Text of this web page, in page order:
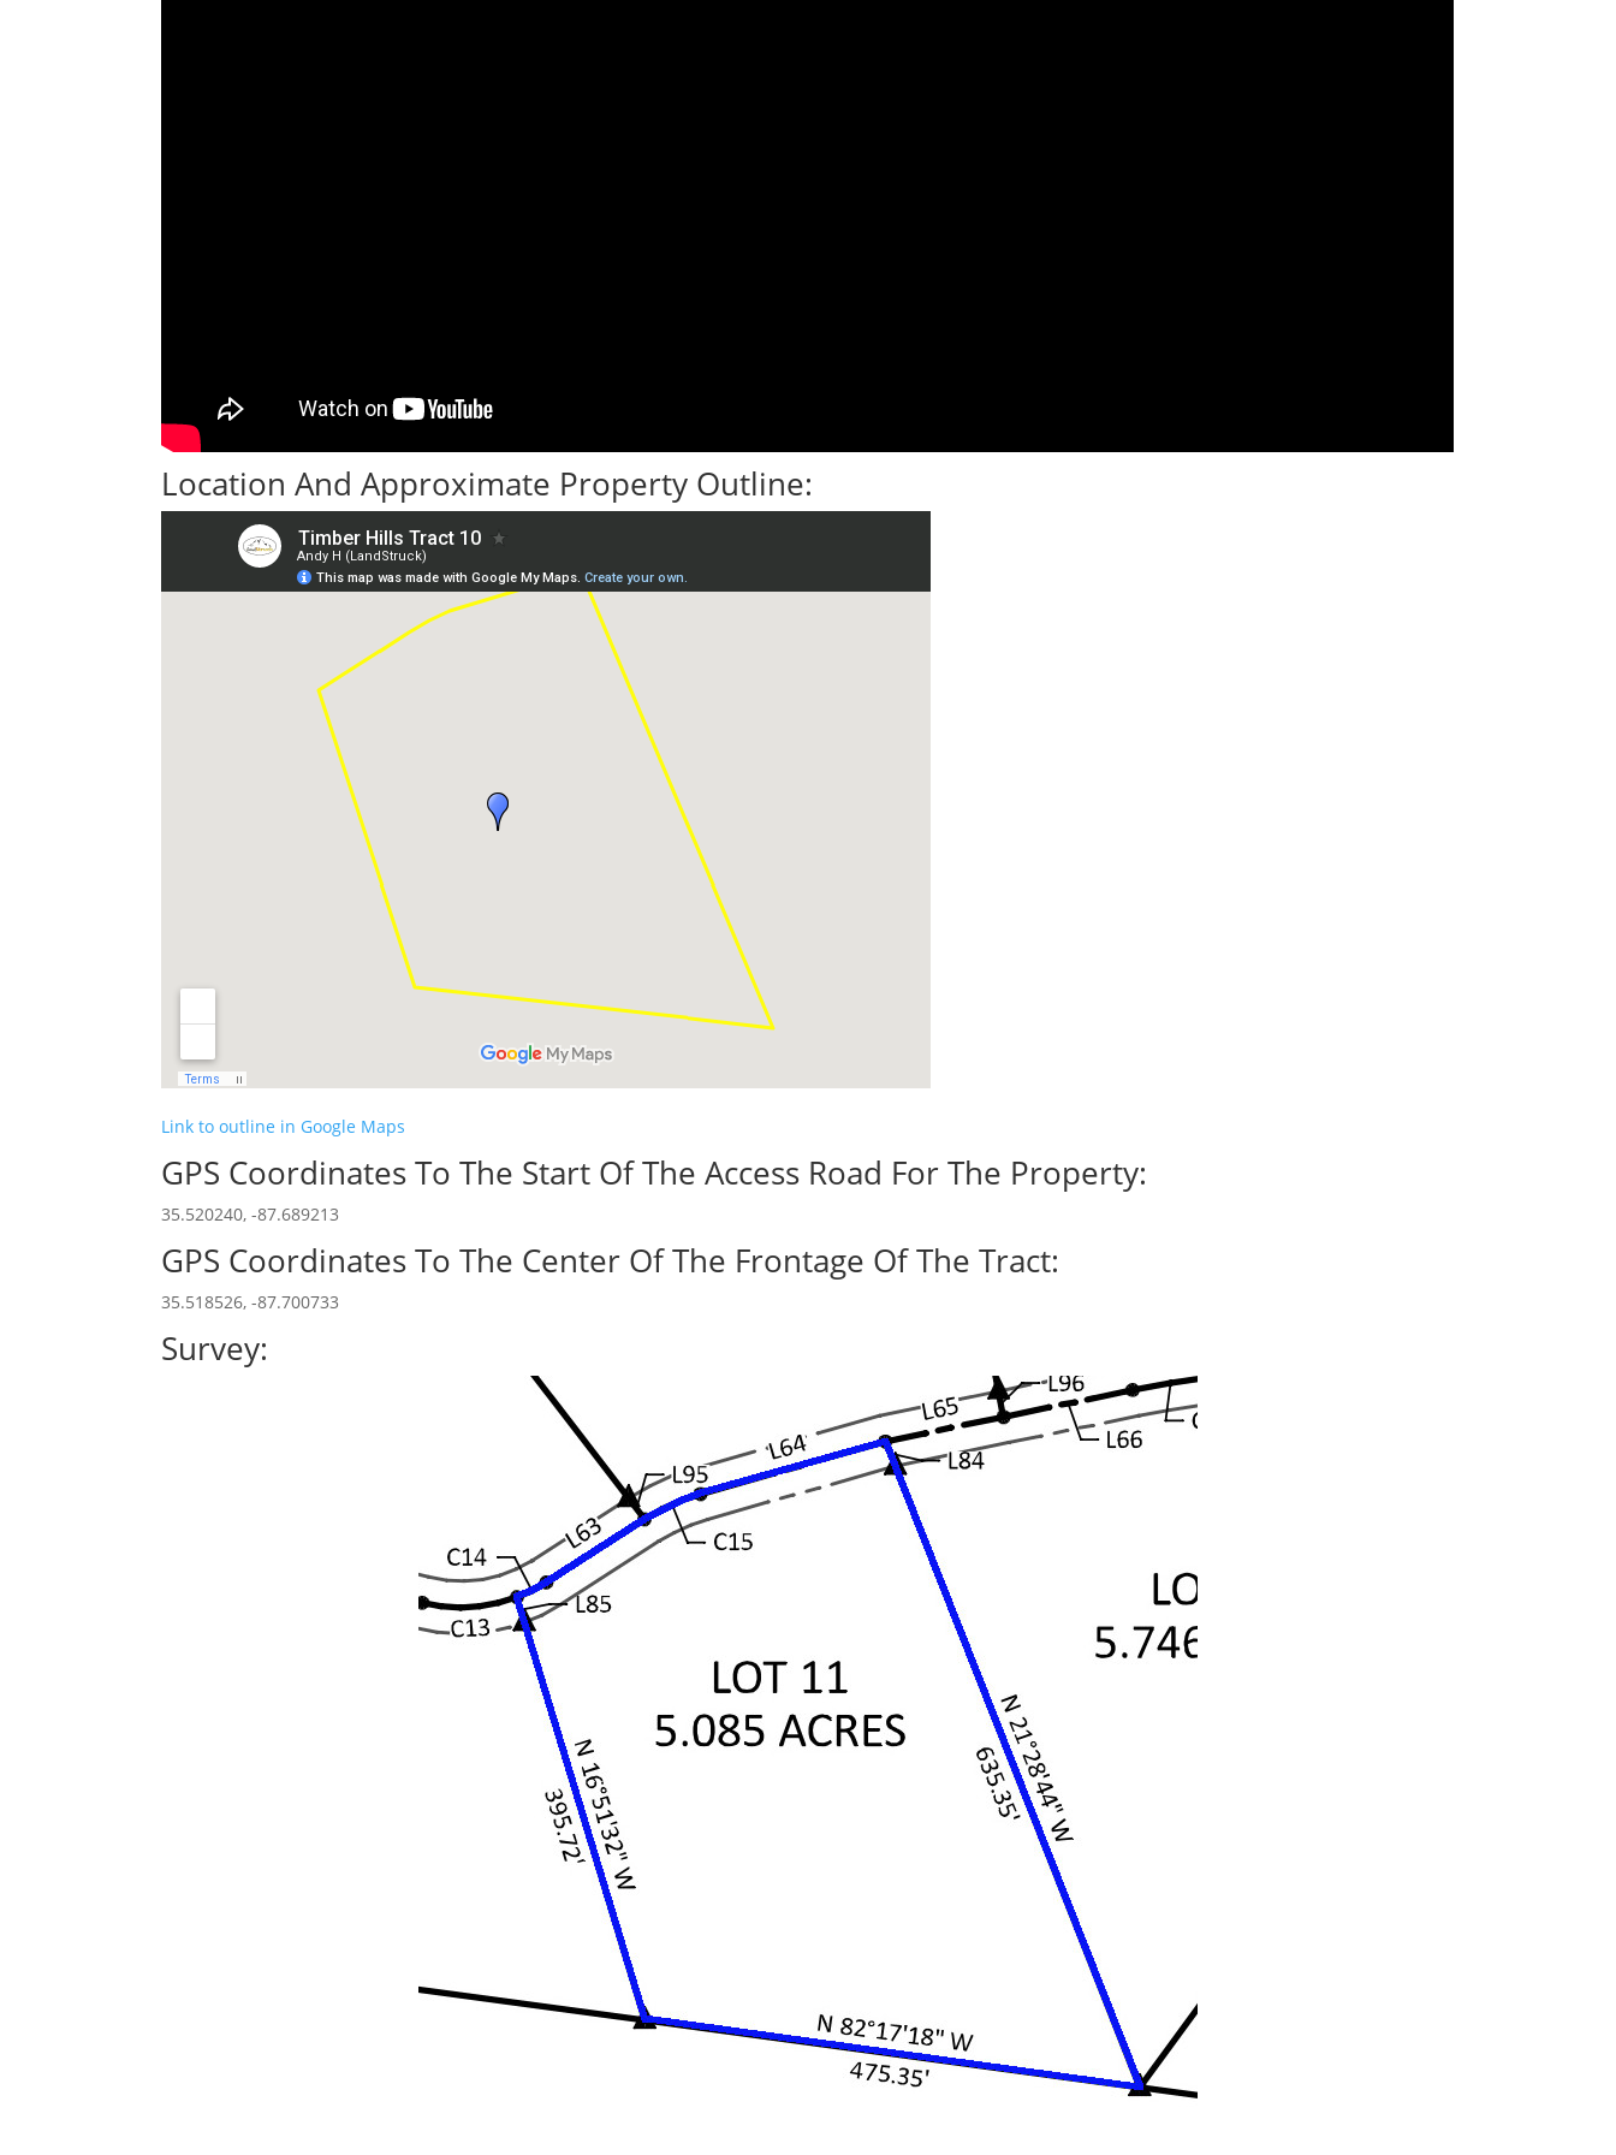
Location And Approximate Property Outline:
Link to outline in Google Maps
GPS Coordinates To The Start Of The Access Road For The Property:
35.520240, -87.689213
GPS Coordinates To The Center Of The Frontage Of The Tract:
35.518526, -87.700733
Survey: